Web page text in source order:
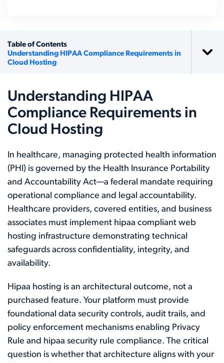
Table of Contents
Understanding HIPAA Compliance Requirements in
Cloud Hosting
Understanding HIPAA
Compliance Requirements in
Cloud Hosting
In healthcare, managing protected health information
(PHI) is governed by the Health Insurance Portability
and Accountability Act—a federal mandate requiring
operational compliance and legal accountability.
Healthcare providers, covered entities, and business
associates must implement hipaa compliant web
hosting infrastructure demonstrating technical
safeguards across confidentiality, integrity, and
availability.
Hipaa hosting is an architectural outcome, not a
purchased feature. Your platform must provide
foundational data security controls, audit trails, and
policy enforcement mechanisms enabling Privacy
Rule and hipaa security rule compliance. The critical
question is whether that architecture aligns with your